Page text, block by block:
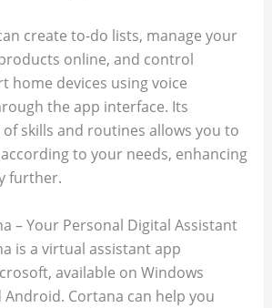
create to-do lists, manage your
online, and control
home devices using voice
the app interface. Its
skills and routines allows you to
to your needs, enhancing
further.
– Your Personal Digital Assistant
is a virtual assistant app
available on Windows
Android. Cortana can help you